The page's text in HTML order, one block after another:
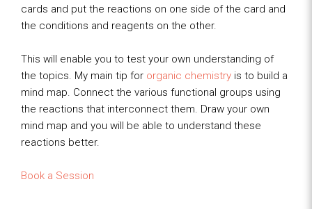
cards and put the reactions on one side of the card and
the conditions and reagents on the other.
This will enable you to test your own understanding of
the topics. My main tip for organic chemistry is to build a
mind map. Connect the various functional groups using
the reactions that interconnect them. Draw your own
mind map and you will be able to understand these
reactions better.
Book a Session